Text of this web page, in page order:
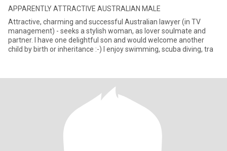
APPARENTLY ATTRACTIVE AUSTRALIAN MALE
Attractive, charming and successful Australian lawyer (in TV
management) - seeks a stylish woman, as lover soulmate and
partner. I have one delightful son and would welcome another
child by birth or inheritance :-) I enjoy swimming, scuba diving, tra